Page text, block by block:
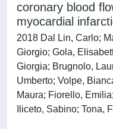
coronary blood
myocardial
2018 Dal Lin, Carlo;
Giorgio; Gola,
Giorgia; Brugnolo,
Umberto; Volpe,
Maura; Fiorello,
Iliceto, Sabino; Tona,